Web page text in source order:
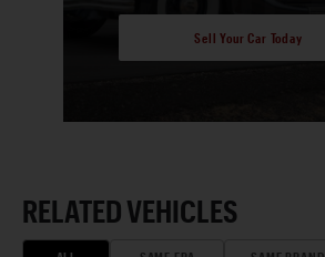
Sell Your Car Today
RELATED VEHICLES